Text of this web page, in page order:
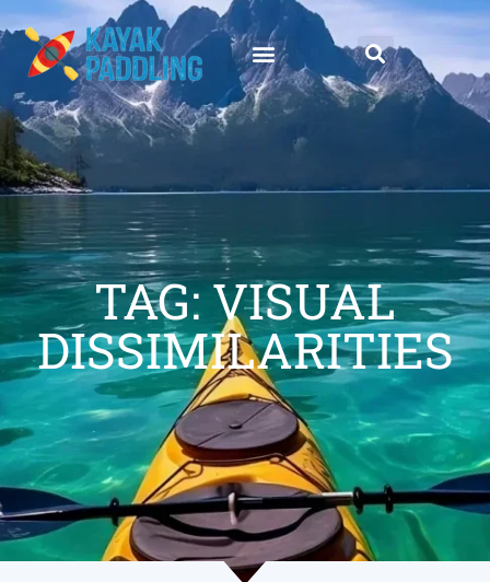
TAG: VISUAL
DISSIMILARITIES